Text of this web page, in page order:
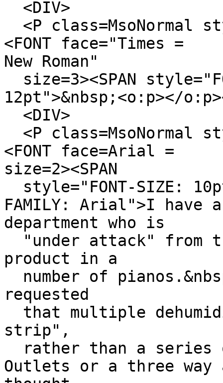
<DIV>
<P class=MsoNormal
<FONT face="Times =
New Roman"
size=3><SPAN
12pt">&nbsp;<o:p></
<DIV>
<P class=MsoNormal
<FONT face=Arial =
size=2><SPAN
style="FONT-SIZE:
FAMILY: Arial">I have
department who is
"under attack" from
product in a
number of
requested
that multiple
strip",
rather than a series
Outlets or a three way